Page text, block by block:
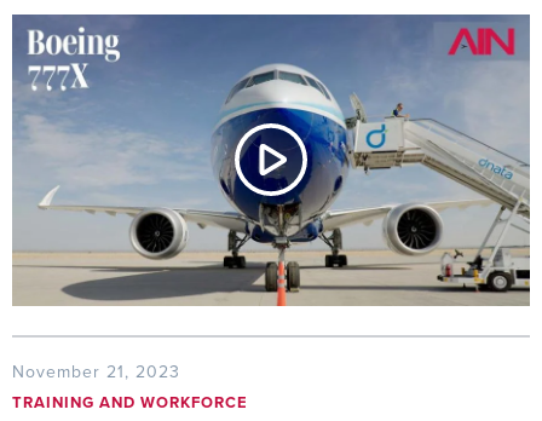
November 21, 2023
TRAINING AND WORKFORCE